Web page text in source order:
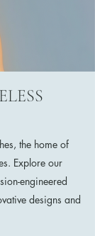
the home of
Explore our
engineered
designs and